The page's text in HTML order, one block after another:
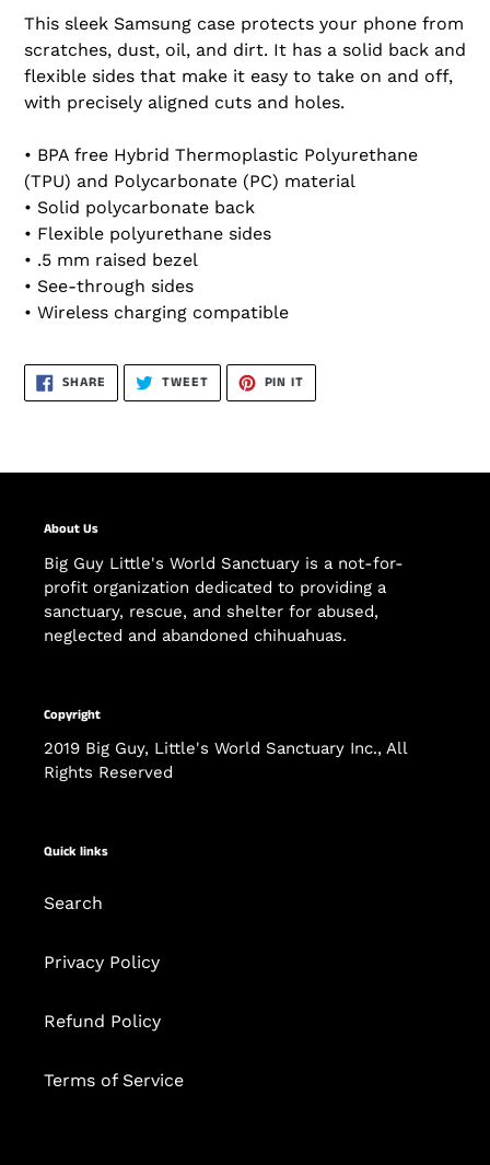
This sleek Samsung case protects your phone from
scratches, dust, oil, and dirt. It has a solid back and
flexible sides that make it easy to take on and off,
with precisely aligned cuts and holes.
• BPA free Hybrid Thermoplastic Polyurethane
(TPU) and Polycarbonate (PC) material
• Solid polycarbonate back
• Flexible polyurethane sides
• .5 mm raised bezel
• See-through sides
• Wireless charging compatible
SHARE SHARE
FACEBOOK
TWEETTWEET
TWITTER
PIN IT
PINTEREST
About Us
Big Guy Little's World Sanctuary is a not-for-
profit organization dedicated to providing a
sanctuary, rescue, and shelter for abused,
neglected and abandoned chihuahuas.
Copyright
2019 Big Guy, Little's World Sanctuary Inc., All
Rights Reserved
Quick links
Search
Privacy Policy
Refund Policy
Terms of Service